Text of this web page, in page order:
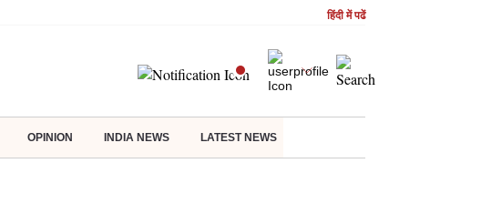
हिंदी में पढें
OPINION INDIA NEWS LATEST NEWS